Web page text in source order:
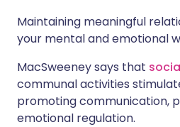
Maintaining meaningful
your mental and emotional
MacSweeney says that
communal activities
promoting communication,
emotional regulation.